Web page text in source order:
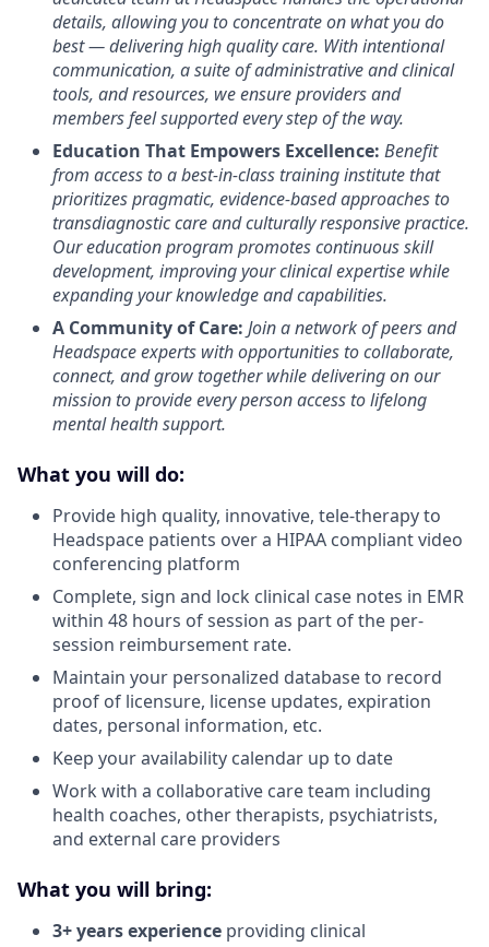
details, allowing you to concentrate on what you do
best — delivering high quality care. With intentional
communication, a suite of administrative and clinical
tools, and resources, we ensure providers and
members feel supported every step of the way.
Education That Empowers Excellence: Benefit
from access to a best-in-class training institute that
prioritizes pragmatic, evidence-based approaches to
transdiagnostic care and culturally responsive practice.
Our education program promotes continuous skill
development, improving your clinical expertise while
expanding your knowledge and capabilities.
A Community of Care: Join a network of peers and
Headspace experts with opportunities to collaborate,
connect, and grow together while delivering on our
mission to provide every person access to lifelong
mental health support.
What you will do:
Provide high quality, innovative, tele-therapy to
Headspace patients over a HIPAA compliant video
conferencing platform
Complete, sign and lock clinical case notes in EMR
within 48 hours of session as part of the per-
session reimbursement rate.
Maintain your personalized database to record
proof of licensure, license updates, expiration
dates, personal information, etc.
Keep your availability calendar up to date
Work with a collaborative care team including
health coaches, other therapists, psychiatrists,
and external care providers
What you will bring:
3+ years experience providing clinical